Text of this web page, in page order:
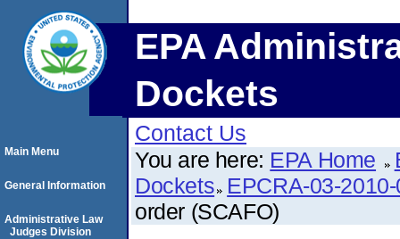
EPA
Dockets
Contact Us
You are here: EPA Home
Dockets EPCRA-03-
order (SCAFO)
Main Menu
General Information
Administrative Law
Judges Division